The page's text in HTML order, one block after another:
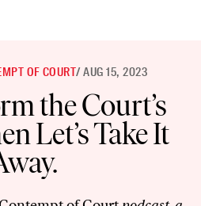
OF COURT/ AUG 15, 2023
the Court’s
Let’s Take It